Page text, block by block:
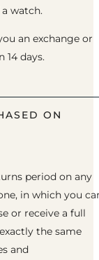
watch.
an exchange or
days.
ON
period on any
in which you
or receive a full
the same
and